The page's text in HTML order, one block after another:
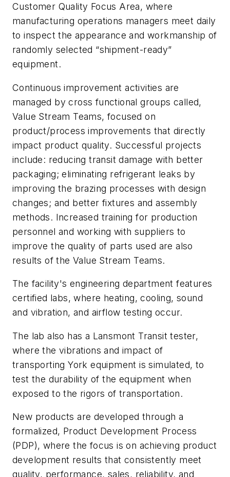
Customer Quality Focus Area, where
manufacturing operations managers meet daily
to inspect the appearance and workmanship of
randomly selected “shipment-ready”
equipment.
Continuous improvement activities are
managed by cross functional groups called,
Value Stream Teams, focused on
product/process improvements that directly
impact product quality. Successful projects
include: reducing transit damage with better
packaging; eliminating refrigerant leaks by
improving the brazing processes with design
changes; and better fixtures and assembly
methods. Increased training for production
personnel and working with suppliers to
improve the quality of parts used are also
results of the Value Stream Teams.
The facility's engineering department features
certified labs, where heating, cooling, sound
and vibration, and airflow testing occur.
The lab also has a Lansmont Transit tester,
where the vibrations and impact of
transporting York equipment is simulated, to
test the durability of the equipment when
exposed to the rigors of transportation.
New products are developed through a
formalized, Product Development Process
(PDP), where the focus is on achieving product
development results that consistently meet
quality, performance, sales, reliability, and